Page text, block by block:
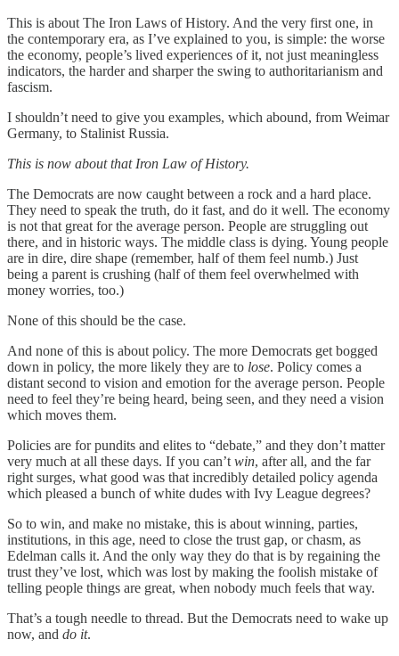
This is about The Iron Laws of History. And the very first one, in
the contemporary era, as I’ve explained to you, is simple: the worse
the economy, people’s lived experiences of it, not just meaningless
indicators, the harder and sharper the swing to authoritarianism and
fascism.
I shouldn’t need to give you examples, which abound, from Weimar
Germany, to Stalinist Russia.
This is now about that Iron Law of History.
The Democrats are now caught between a rock and a hard place.
They need to speak the truth, do it fast, and do it well. The economy
is not that great for the average person. People are struggling out
there, and in historic ways. The middle class is dying. Young people
are in dire, dire shape (remember, half of them feel numb.) Just
being a parent is crushing (half of them feel overwhelmed with
money worries, too.)
None of this should be the case.
And none of this is about policy. The more Democrats get bogged
down in policy, the more likely they are to lose. Policy comes a
distant second to vision and emotion for the average person. People
need to feel they’re being heard, being seen, and they need a vision
which moves them.
Policies are for pundits and elites to “debate,” and they don’t matter
very much at all these days. If you can’t win, after all, and the far
right surges, what good was that incredibly detailed policy agenda
which pleased a bunch of white dudes with Ivy League degrees?
So to win, and make no mistake, this is about winning, parties,
institutions, in this age, need to close the trust gap, or chasm, as
Edelman calls it. And the only way they do that is by regaining the
trust they’ve lost, which was lost by making the foolish mistake of
telling people things are great, when nobody much feels that way.
That’s a tough needle to thread. But the Democrats need to wake up
now, and do it.